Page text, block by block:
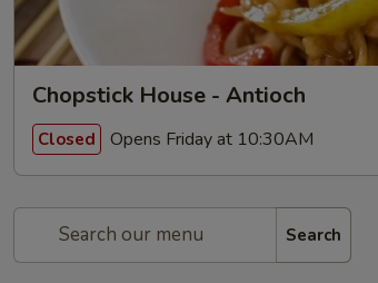
Chopstick House - Antioch
Closed Opens Friday at 10:30AM
Search